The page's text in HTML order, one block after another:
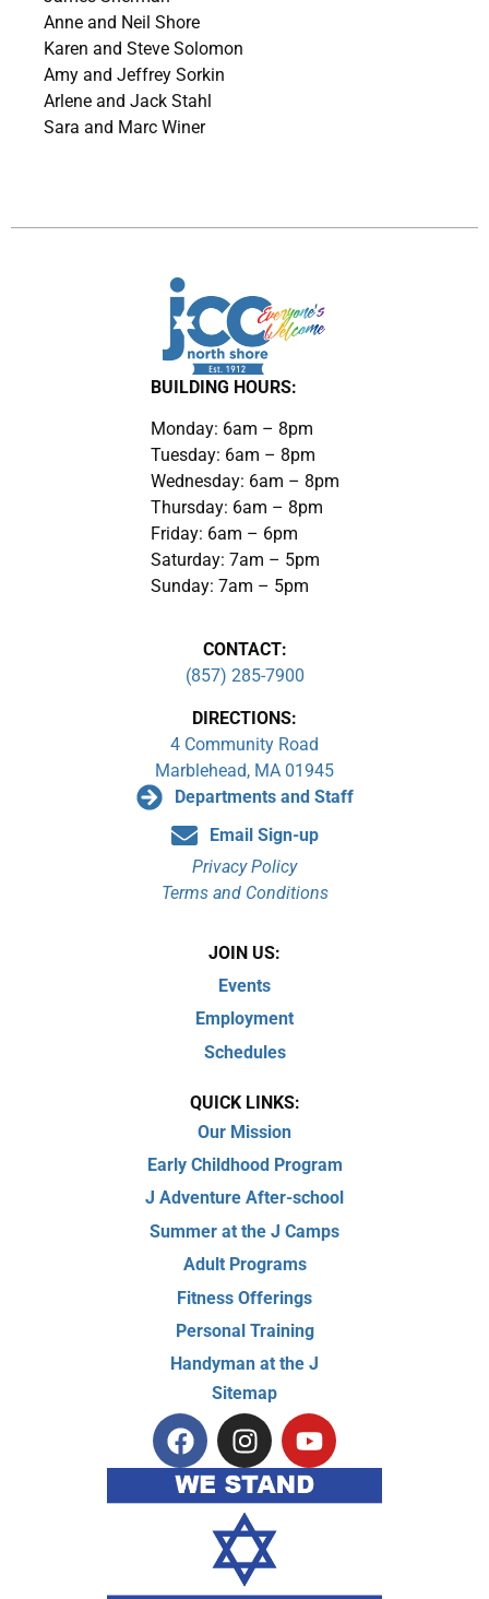
Anne and Neil Shore
Karen and Steve Solomon
Amy and Jeffrey Sorkin
Arlene and Jack Stahl
Sara and Marc Winer
BUILDING HOURS:
Monday: 6am – 8pm
Tuesday: 6am – 8pm
Wednesday: 6am – 8pm
Thursday: 6am – 8pm
Friday: 6am – 6pm
Saturday: 7am – 5pm
Sunday: 7am – 5pm
CONTACT:
(857) 285-7900
DIRECTIONS:
4 Community Road
Marblehead, MA 01945
Departments and Staff
Email Sign-up
Privacy Policy
Terms and Conditions
JOIN US:
Events
Employment
Schedules
QUICK LINKS:
Our Mission
Early Childhood Program
J Adventure After-school
Summer at the J Camps
Adult Programs
Fitness Offerings
Personal Training
Handyman at the J
Sitemap